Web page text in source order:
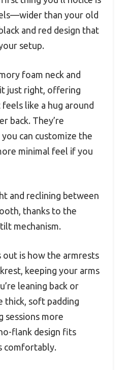
than your old
and red design that
setup.
foam neck and
just right, offering
like a hug around
back. They’re
can customize the
minimal feel if you
and reclining between
thanks to the
mechanism.
out is how the armrests
keeping your arms
leaning back or
thick, soft padding
sessions more
flank design fits
comfortably.